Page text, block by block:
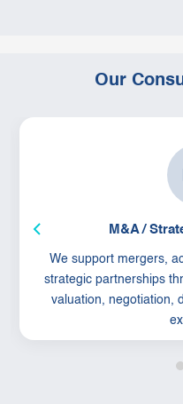
Our
M&A /
We support mergers,
strategic partnerships
valuation, negotiation,